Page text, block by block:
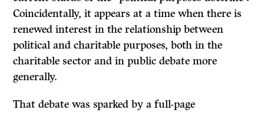
Coincidentally, it appears at a time when there is
renewed interest in the relationship between
political and charitable purposes, both in the
charitable sector and in public debate more
generally.
That debate was sparked by a full-page